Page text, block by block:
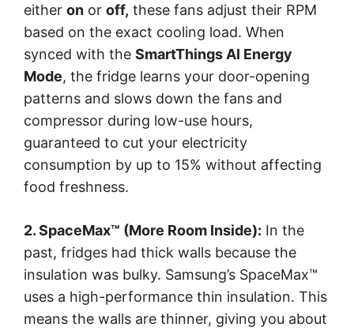
either on or off, these fans adjust their RPM
based on the exact cooling load. When
synced with the SmartThings AI Energy
Mode, the fridge learns your door-opening
patterns and slows down the fans and
compressor during low-use hours,
guaranteed to cut your electricity
consumption by up to 15% without affecting
food freshness.
2. SpaceMax™ (More Room Inside): In the
past, fridges had thick walls because the
insulation was bulky. Samsung’s SpaceMax™
uses a high-performance thin insulation. This
means the walls are thinner, giving you about